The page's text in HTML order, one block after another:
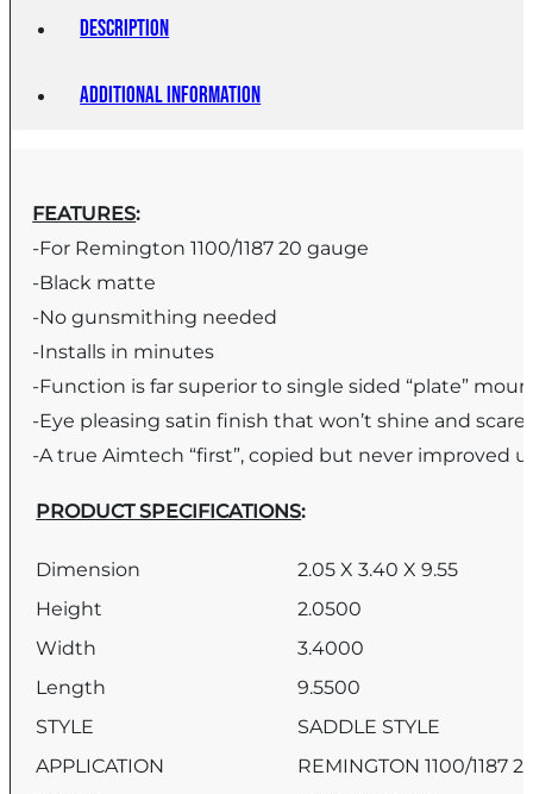
Description
Additional information
FEATURES:
-For Remington 1100/1187 20 gauge
-Black matte
-No gunsmithing needed
-Installs in minutes
-Function is far superior to single sided “plate”
-Eye pleasing satin finish that won’t shine and scare
-A true Aimtech “first”, copied but never improved
PRODUCT SPECIFICATIONS:
Dimension
2.05 X 3.40 X 9.55
Height
2.0500
Width
3.4000
Length
9.5500
STYLE
SADDLE STYLE
APPLICATION
REMINGTON 1100/1187